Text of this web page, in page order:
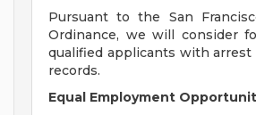
Pursuant to the San
Ordinance, we will consider
qualified applicants with arrest
records.
Equal Employment